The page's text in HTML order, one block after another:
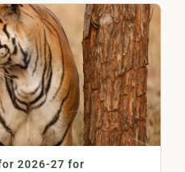
2026-27 for